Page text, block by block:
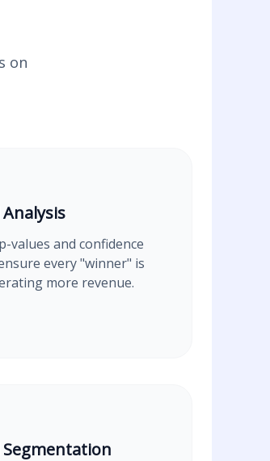
on
values and confidence
every "winner" is
more revenue.
Segmentation